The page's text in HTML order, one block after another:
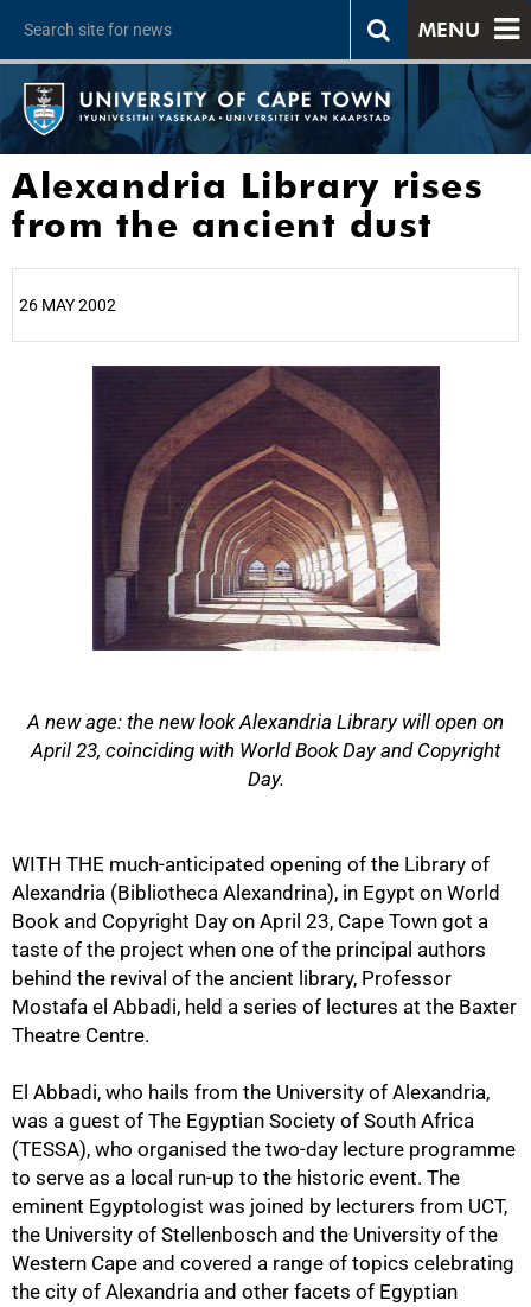
MENU
Alexandria Library rises
from the ancient dust
26 MAY 2002
A new age: the new look Alexandria Library will open on
April 23, coinciding with World Book Day and Copyright
Day.
WITH THE much-anticipated opening of the Library of
Alexandria (Bibliotheca Alexandrina), in Egypt on World
Book and Copyright Day on April 23, Cape Town got a
taste of the project when one of the principal authors
behind the revival of the ancient library, Professor
Mostafa el Abbadi, held a series of lectures at the Baxter
Theatre Centre.
El Abbadi, who hails from the University of Alexandria,
was a guest of The Egyptian Society of South Africa
(TESSA), who organised the two-day lecture programme
to serve as a local run-up to the historic event. The
eminent Egyptologist was joined by lecturers from UCT,
the University of Stellenbosch and the University of the
Western Cape and covered a range of topics celebrating
the city of Alexandria and other facets of Egyptian
75%